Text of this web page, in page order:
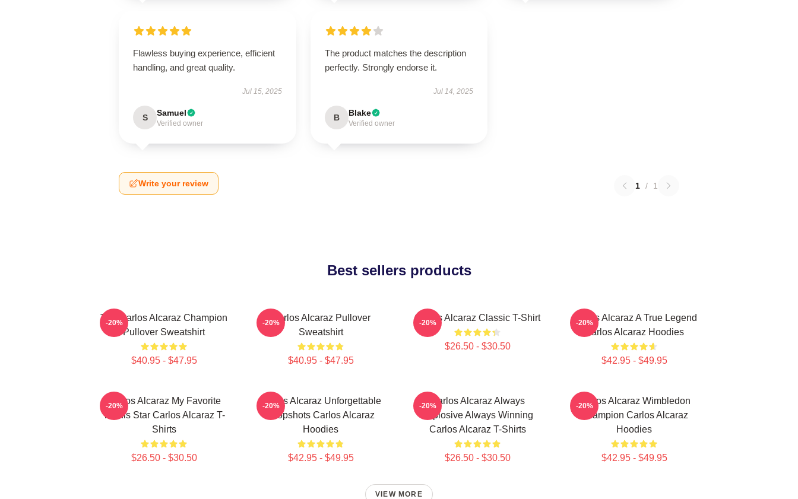
Flawless buying experience, efficient
handling, and great quality.
Jul 15, 2025
S Samuel
Verified owner
The product matches the description
perfectly. Strongly endorse it.
Jul 14, 2025
B Blake
Verified owner
Write your review 1 / 1
Best sellers products
The Carlos Alcaraz Champion
Pullover Sweatshirt
$40.95 - $47.95
-20%
Carlos Alcaraz Pullover
Sweatshirt
$40.95 - $47.95
-20% Carlos Alcaraz Classic T-Shirt
$26.50 - $30.50
-20%
Carlos Alcaraz A True Legend
Carlos Alcaraz Hoodies
$42.95 - $49.95
-20%
Carlos Alcaraz My Favorite
Tennis Star Carlos Alcaraz T-
Shirts
$26.50 - $30.50
-20%
Carlos Alcaraz Unforgettable
Dropshots Carlos Alcaraz
Hoodies
$42.95 - $49.95
-20%
Carlos Alcaraz Always
Explosive Always Winning
Carlos Alcaraz T-Shirts
$26.50 - $30.50
-20%
Carlos Alcaraz Wimbledon
Champion Carlos Alcaraz
Hoodies
$42.95 - $49.95
-20%
VIEW MORE